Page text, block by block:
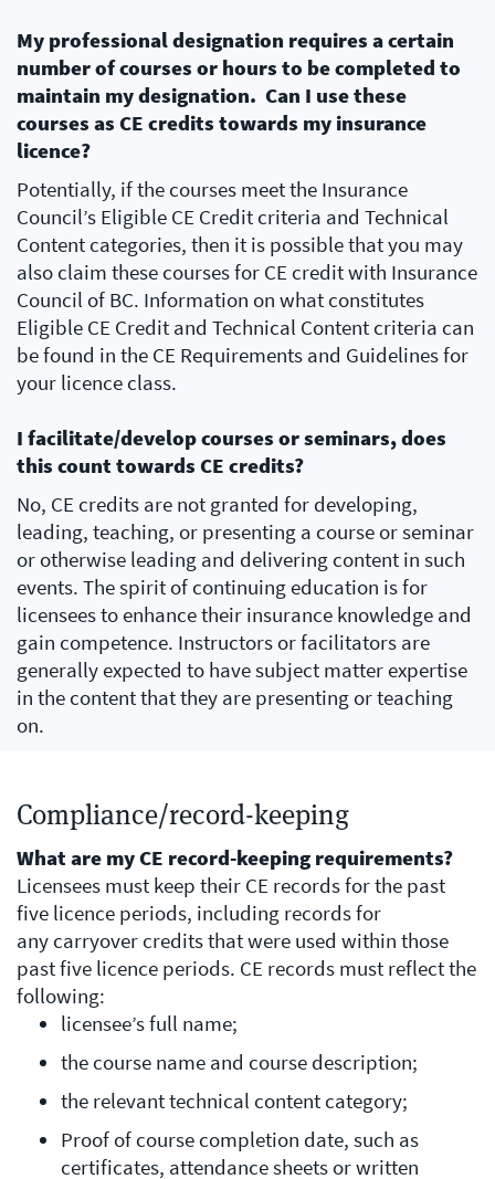
My professional designation requires a certain
number of courses or hours to be completed to
maintain my designation. Can I use these
courses as CE credits towards my insurance
licence?
Potentially, if the courses meet the Insurance
Council’s Eligible CE Credit criteria and Technical
Content categories, then it is possible that you may
also claim these courses for CE credit with Insurance
Council of BC. Information on what constitutes
Eligible CE Credit and Technical Content criteria can
be found in the CE Requirements and Guidelines for
your licence class.
I facilitate/develop courses or seminars, does
this count towards CE credits?
No, CE credits are not granted for developing,
leading, teaching, or presenting a course or seminar
or otherwise leading and delivering content in such
events. The spirit of continuing education is for
licensees to enhance their insurance knowledge and
gain competence. Instructors or facilitators are
generally expected to have subject matter expertise
in the content that they are presenting or teaching
on.
Compliance/record-keeping
​What are my CE record-keeping requirements?
Licensees must keep their CE records for the past
five licence periods, including records for
any carryover credits that were used within those
past five licence periods. CE records must reflect the
following:
licensee’s full name;
the course name and course description;
the relevant technical content category;
Proof of course completion date, such as
certificates, attendance sheets or written